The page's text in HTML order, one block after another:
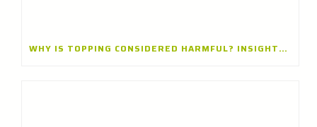
WHY IS TOPPING CONSIDERED HARMFUL? INSIGHTS FROM A TREE CARE CONTRACTOR IN LAKE BLUFF, ILLINOIS